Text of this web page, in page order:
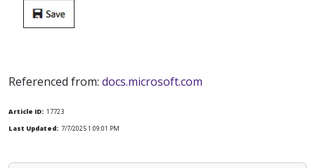
Referenced from: docs.microsoft.com
Article ID: 17723
Last Updated: 7/7/2025 1:09:01 PM